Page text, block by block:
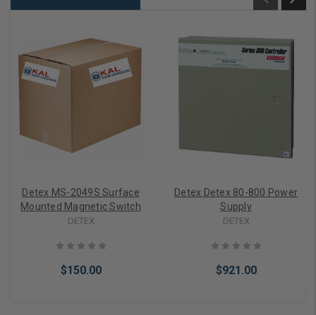
Detex MS-2049S Surface
Mounted Magnetic Switch
DETEX
$150.00
Detex Detex 80-800 Power
Supply
DETEX
$921.00